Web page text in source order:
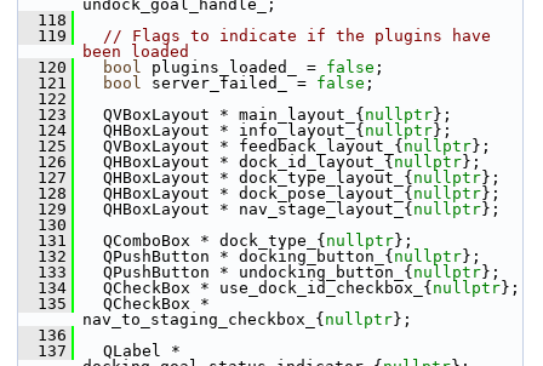
undock_goal_handle_;
  118
  119
// Flags to indicate if the plugins have
been loaded
  120
bool plugins_loaded_ = false ;
  121
bool server_failed_ = false ;
  122
  123
QVBoxLayout * main_layout_{ nullptr};
  124
QHBoxLayout * info_layout_{ nullptr};
  125
QVBoxLayout * feedback_layout_{ nullptr};
  126
QHBoxLayout * dock_id_layout_{ nullptr};
  127
QHBoxLayout * dock_type_layout_{ nullptr};
  128
QHBoxLayout * dock_pose_layout_{ nullptr};
  129
QHBoxLayout * nav_stage_layout_{ nullptr};
  130
  131
QComboBox * dock_type_{ nullptr};
  132
QPushButton * docking_button_{ nullptr};
  133
QPushButton * undocking_button_{ nullptr};
  134
QCheckBox * use_dock_id_checkbox_{ nullptr};
  135
QCheckBox *
nav_to_staging_checkbox_{ nullptr};
  136
  137
QLabel *